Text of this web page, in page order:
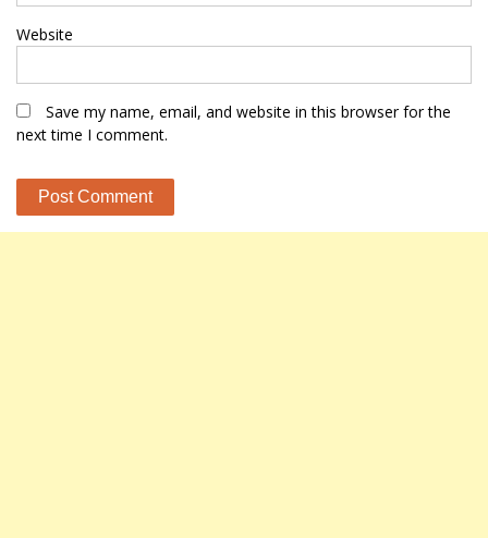
Website
Save my name, email, and website in this browser for the
next time I comment.